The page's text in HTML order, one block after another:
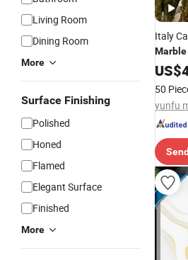
Living Room
Dining Room
More
Surface Finishing
Polished
Honed
Flamed
Elegant Surface
Finished
More
Italy
Marble
and
US$
50
yunfu